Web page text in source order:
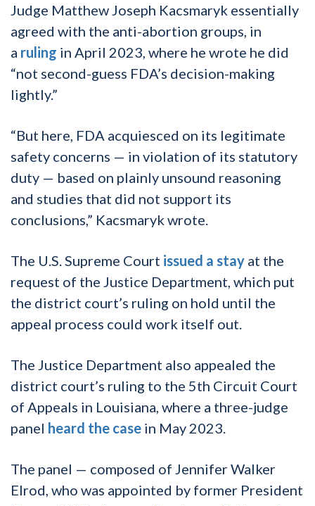
Judge Matthew Joseph Kacsmaryk essentially
agreed with the anti-abortion groups, in
a ruling in April 2023, where he wrote he did
“not second-guess FDA’s decision-making
lightly.”
“But here, FDA acquiesced on its legitimate
safety concerns — in violation of its statutory
duty — based on plainly unsound reasoning
and studies that did not support its
conclusions,” Kacsmaryk wrote.
The U.S. Supreme Court issued a stay at the
request of the Justice Department, which put
the district court’s ruling on hold until the
appeal process could work itself out.
The Justice Department also appealed the
district court’s ruling to the 5th Circuit Court
of Appeals in Louisiana, where a three-judge
panel heard the case in May 2023.
The panel — composed of Jennifer Walker
Elrod, who was appointed by former President